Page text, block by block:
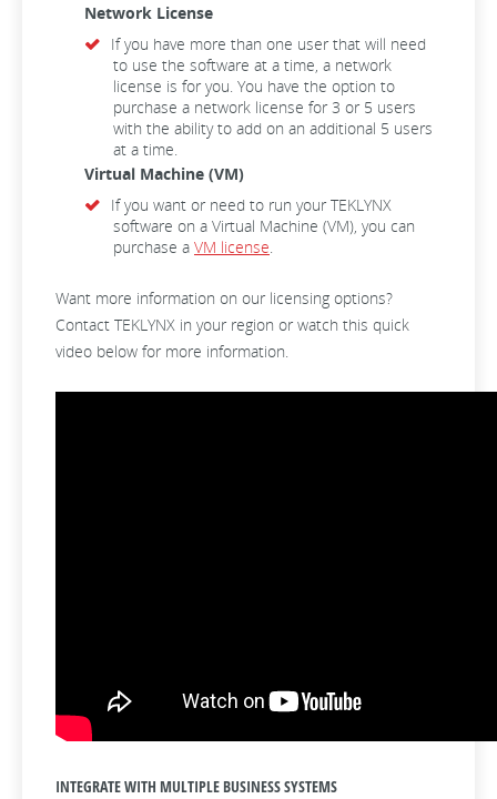
Network License
If you have more than one user that will need
to use the software at a time, a network
license is for you. You have the option to
purchase a network license for 3 or 5 users
with the ability to add on an additional 5 users
at a time.
Virtual Machine (VM)
If you want or need to run your TEKLYNX
software on a Virtual Machine (VM), you can
purchase a VM license.
Want more information on our licensing options?
Contact TEKLYNX in your region or watch this quick
video below for more information.
INTEGRATE WITH MULTIPLE BUSINESS SYSTEMS